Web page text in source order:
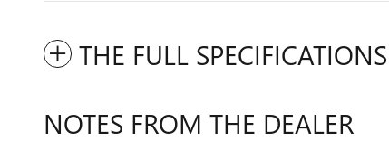
THE FULL SPECIFICATIONS
NOTES FROM THE DEALER